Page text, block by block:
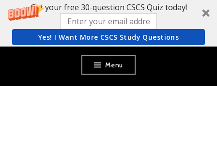
Get your free 30-question CSCS Quiz today!
Yes! I Want More CSCS Study Questions
content
Menu